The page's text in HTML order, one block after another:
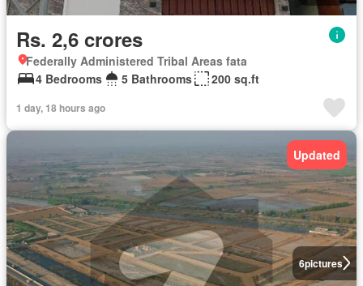
Rs. 2,6 crores
Federally Administered Tribal Areas fata
4 Bedrooms
5 Bathrooms 200 sq.ft
1 day, 18 hours ago
6pictures
Updated